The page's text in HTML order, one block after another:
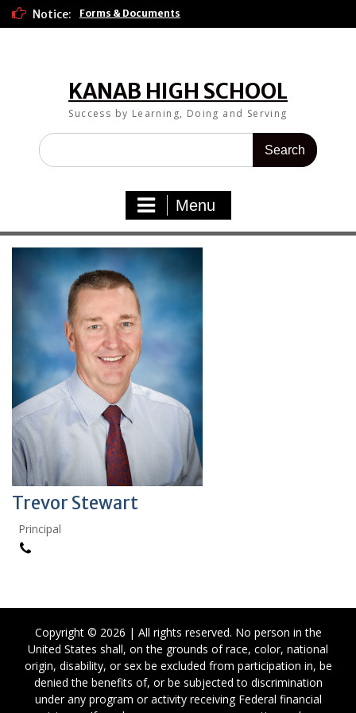
Skip
to
Notice: Forms & Documents
KANAB HIGH SCHOOL
Success by Learning, Doing and Serving
Search
for:
Menu
Trevor Stewart
Principal
Copyright © 2026 | All rights reserved. No person in the
United States shall, on the grounds of race, color, national
origin, disability, or sex be excluded from participation in, be
denied the benefits of, or be subjected to discrimination
under any program or activity receiving Federal financial